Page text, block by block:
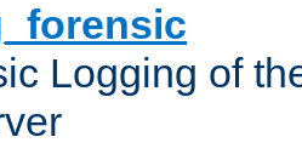
Logging of